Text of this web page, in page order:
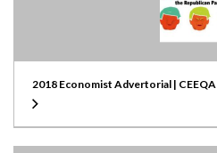
2018 Economist Advertorial | CEEQA